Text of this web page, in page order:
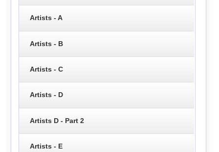
Artists - A
Artists - B
Artists - C
Artists - D
Artists D - Part 2
Artists - E